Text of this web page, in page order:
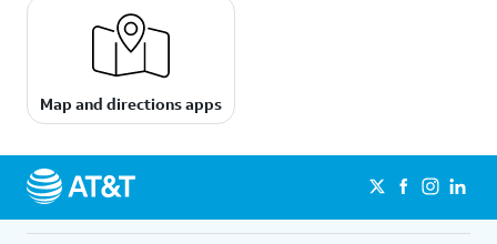
Map and directions apps